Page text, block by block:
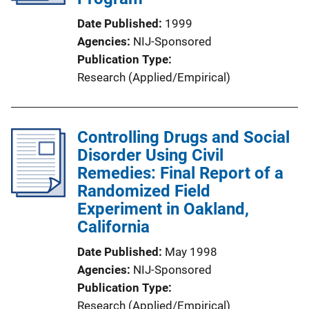
Date Published
1999
Agencies NIJ-Sponsored
Publication Type
Research (Applied/Empirical)
Controlling Drugs and Social
Disorder Using Civil
Remedies: Final Report of a
Randomized Field
Experiment in Oakland,
California
Date Published
May 1998
Agencies NIJ-Sponsored
Publication Type
Research (Applied/Empirical)